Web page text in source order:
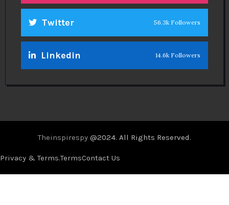
Twitter 56.3k Followers
Linkedin 14.6k Followers
Theinspirespy @2024. All Rights Reserved.
Privacy & Terms.TermsContact Us